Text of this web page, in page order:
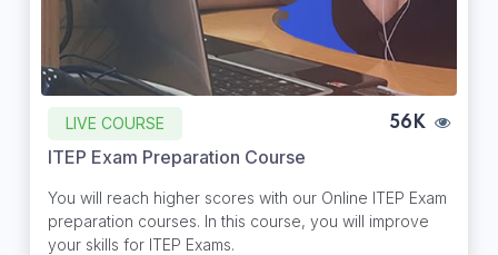
LIVE COURSE 56K
ITEP Exam Preparation Course
You will reach higher scores with our Online ITEP Exam
preparation courses. In this course, you will improve
your skills for ITEP Exams.